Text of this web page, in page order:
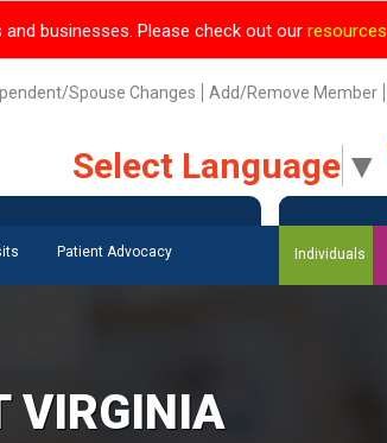
businesses. Please check out our resources
Spouse Changes Add/Remove Member
Select Language ▼
Patient Advocacy Individuals
VIRGINIA